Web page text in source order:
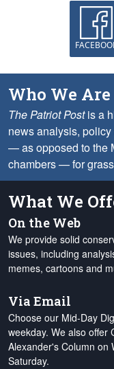
Who We Are
The Patriot Postis a
news analysis,
— as opposed to the
chambers — for
What We
On the Web
We provide solid
issues, including
memes, cartoons and
Via Email
Choose our Mid-Day
weekday. We also offer
Alexander's Column on
Saturday.